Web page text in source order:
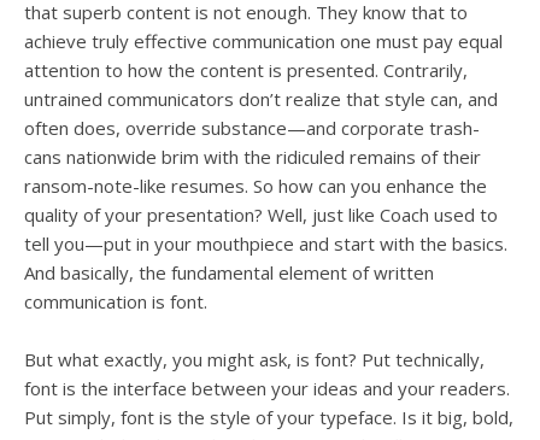
that superb content is not enough. They know that to
achieve truly effective communication one must pay equal
attention to how the content is presented. Contrarily,
untrained communicators don’t realize that style can, and
often does, override substance—and corporate trash-
cans nationwide brim with the ridiculed remains of their
ransom-note-like resumes. So how can you enhance the
quality of your presentation? Well, just like Coach used to
tell you—put in your mouthpiece and start with the basics.
And basically, the fundamental element of written
communication is font.
But what exactly, you might ask, is font? Put technically,
font is the interface between your ideas and your readers.
Put simply, font is the style of your typeface. Is it big, bold,